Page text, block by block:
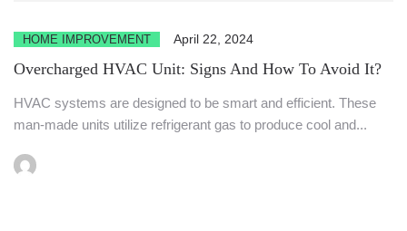
HOME IMPROVEMENT April 22, 2024
Overcharged HVAC Unit: Signs And How To Avoid It?
HVAC systems are designed to be smart and efficient. These
man-made units utilize refrigerant gas to produce cool and...